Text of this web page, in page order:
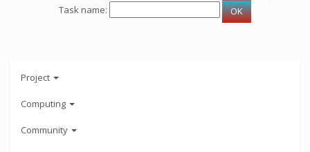
Task name:
Project
Computing
Community